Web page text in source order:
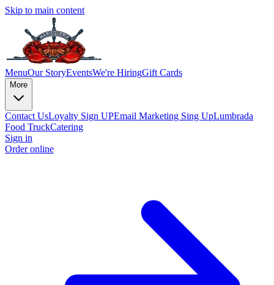
Skip to main content
MenuOur StoryEventsWe're HiringGift Cards
More
Contact UsLoyalty Sign UPEmail Marketing Sing UpLumbrada
Food TruckCatering
Sign in
Order online